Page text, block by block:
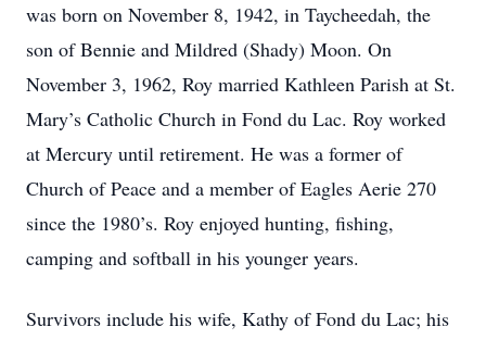
was born on November 8, 1942, in Taycheedah, the
son of Bennie and Mildred (Shady) Moon. On
November 3, 1962, Roy married Kathleen Parish at St.
Mary’s Catholic Church in Fond du Lac. Roy worked
at Mercury until retirement. He was a former of
Church of Peace and a member of Eagles Aerie 270
since the 1980’s. Roy enjoyed hunting, fishing,
camping and softball in his younger years.
Survivors include his wife, Kathy of Fond du Lac; his